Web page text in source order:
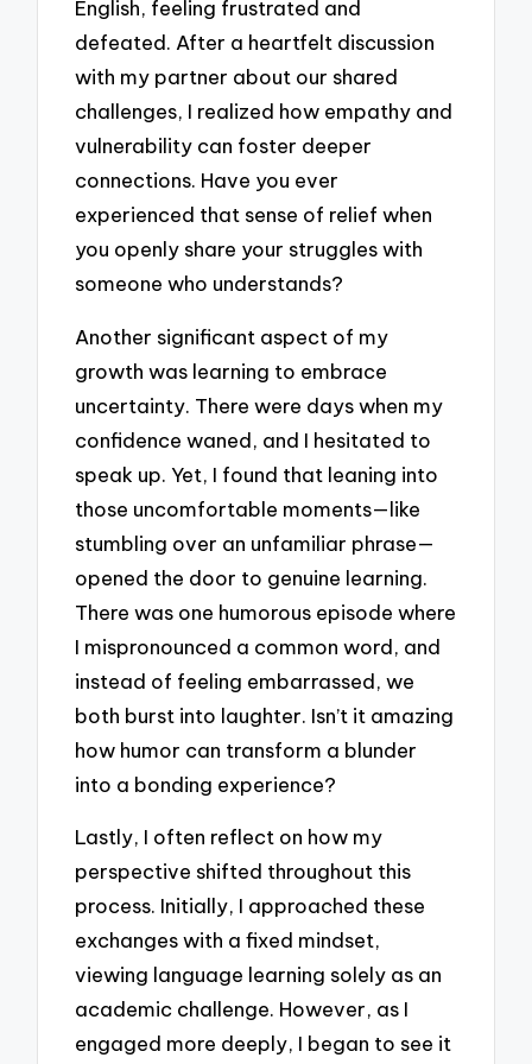
English, feeling frustrated and
defeated. After a heartfelt discussion
with my partner about our shared
challenges, I realized how empathy and
vulnerability can foster deeper
connections. Have you ever
experienced that sense of relief when
you openly share your struggles with
someone who understands?
Another significant aspect of my
growth was learning to embrace
uncertainty. There were days when my
confidence waned, and I hesitated to
speak up. Yet, I found that leaning into
those uncomfortable moments—like
stumbling over an unfamiliar phrase—
opened the door to genuine learning.
There was one humorous episode where
I mispronounced a common word, and
instead of feeling embarrassed, we
both burst into laughter. Isn’t it amazing
how humor can transform a blunder
into a bonding experience?
Lastly, I often reflect on how my
perspective shifted throughout this
process. Initially, I approached these
exchanges with a fixed mindset,
viewing language learning solely as an
academic challenge. However, as I
engaged more deeply, I began to see it